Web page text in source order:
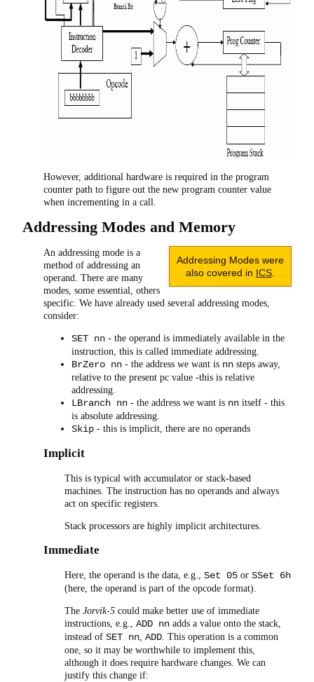
However, additional hardware is required in the program
counter path to figure out the new program counter value
when incrementing in a call.
Addressing Modes and Memory
Addressing Modes were
also covered in ICS
An addressing mode is a
method of addressing an
operand. There are many
modes, some essential, others
specific. We have already used several addressing modes,
consider:
SET nn - the operand is immediately available in the
instruction, this is called immediate addressing.
BrZero nn - the address we want is nn steps away,
relative to the present pc value -this is relative
addressing.
LBranch nn - the address we want is nn itself - this
is absolute addressing.
Skip - this is implicit, there are no operands
Implicit
This is typical with accumulator or stack-based
machines. The instruction has no operands and always
act on specific registers.
Stack processors are highly implicit architectures.
Immediate
Here, the operand is the data, e.g., Set 05 or SSet 6h
(here, the operand is part of the opcode format).
The Jorvik-5 could make better use of immediate
instructions, e.g., ADD nn adds a value onto the stack,
instead of SET nn ADD . This operation is a common
one, so it may be worthwhile to implement this,
although it does require hardware changes. We can
justify this change if: